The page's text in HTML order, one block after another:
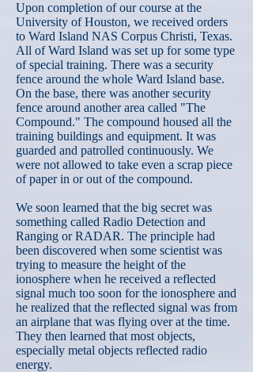
Upon completion of our course at the
University of Houston, we received orders
to Ward Island NAS Corpus Christi, Texas.
All of Ward Island was set up for some type
of special training. There was a security
fence around the whole Ward Island base.
On the base, there was another security
fence around another area called "The
Compound." The compound housed all the
training buildings and equipment. It was
guarded and patrolled continuously. We
were not allowed to take even a scrap piece
of paper in or out of the compound.
We soon learned that the big secret was
something called Radio Detection and
Ranging or RADAR. The principle had
been discovered when some scientist was
trying to measure the height of the
ionosphere when he received a reflected
signal much too soon for the ionosphere and
he realized that the reflected signal was from
an airplane that was flying over at the time.
They then learned that most objects,
especially metal objects reflected radio
energy.